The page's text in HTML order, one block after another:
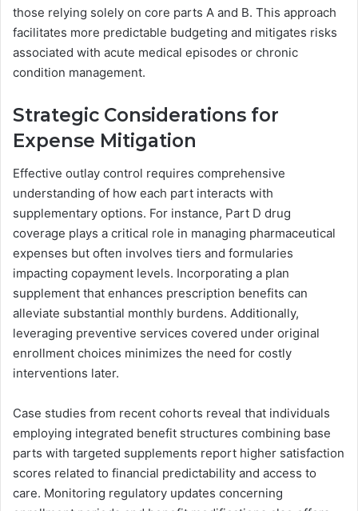
those relying solely on core parts A and B. This approach
facilitates more predictable budgeting and mitigates risks
associated with acute medical episodes or chronic
condition management.
Strategic Considerations for
Expense Mitigation
Effective outlay control requires comprehensive
understanding of how each part interacts with
supplementary options. For instance, Part D drug
coverage plays a critical role in managing pharmaceutical
expenses but often involves tiers and formularies
impacting copayment levels. Incorporating a plan
supplement that enhances prescription benefits can
alleviate substantial monthly burdens. Additionally,
leveraging preventive services covered under original
enrollment choices minimizes the need for costly
interventions later.
Case studies from recent cohorts reveal that individuals
employing integrated benefit structures combining base
parts with targeted supplements report higher satisfaction
scores related to financial predictability and access to
care. Monitoring regulatory updates concerning